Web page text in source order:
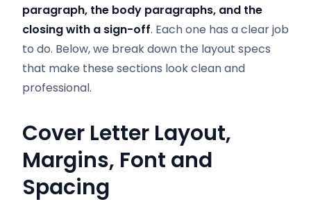
paragraph, the body paragraphs, and the
closing with a sign-off. Each one has a clear job
to do. Below, we break down the layout specs
that make these sections look clean and
professional.
Cover Letter Layout,
Margins, Font and
Spacing